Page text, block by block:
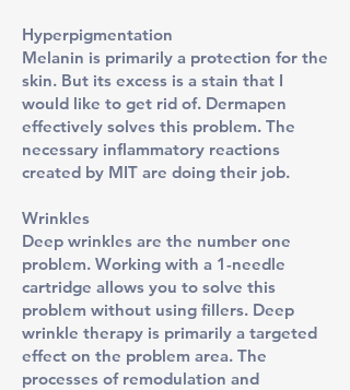
Hyperpigmentation
Melanin is primarily a protection for the
skin. But its excess is a stain that I
would like to get rid of. Dermapen
effectively solves this problem. The
necessary inflammatory reactions
created by MIT are doing their job.
Wrinkles
Deep wrinkles are the number one
problem. Working with a 1-needle
cartridge allows you to solve this
problem without using fillers. Deep
wrinkle therapy is primarily a targeted
effect on the problem area. The
processes of remodulation and